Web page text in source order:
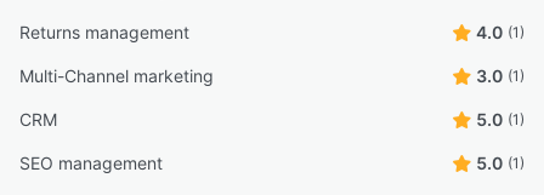
Returns management 4.0 (1)
Multi-Channel marketing 3.0 (1)
CRM 5.0 (1)
SEO management 5.0 (1)